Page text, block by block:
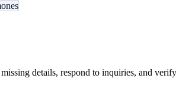
details, respond to inquiries, and